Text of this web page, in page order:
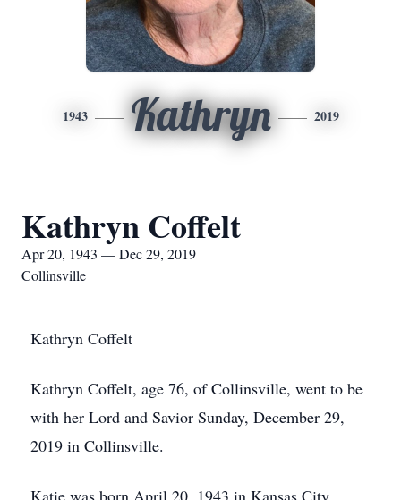
1943 Kathryn 2019
Kathryn Coffelt
Apr 20, 1943 — Dec 29, 2019
Collinsville
Kathryn Coffelt
Kathryn Coffelt, age 76, of Collinsville, went to be
with her Lord and Savior Sunday, December 29,
2019 in Collinsville.
Katie was born April 20, 1943 in Kansas City,